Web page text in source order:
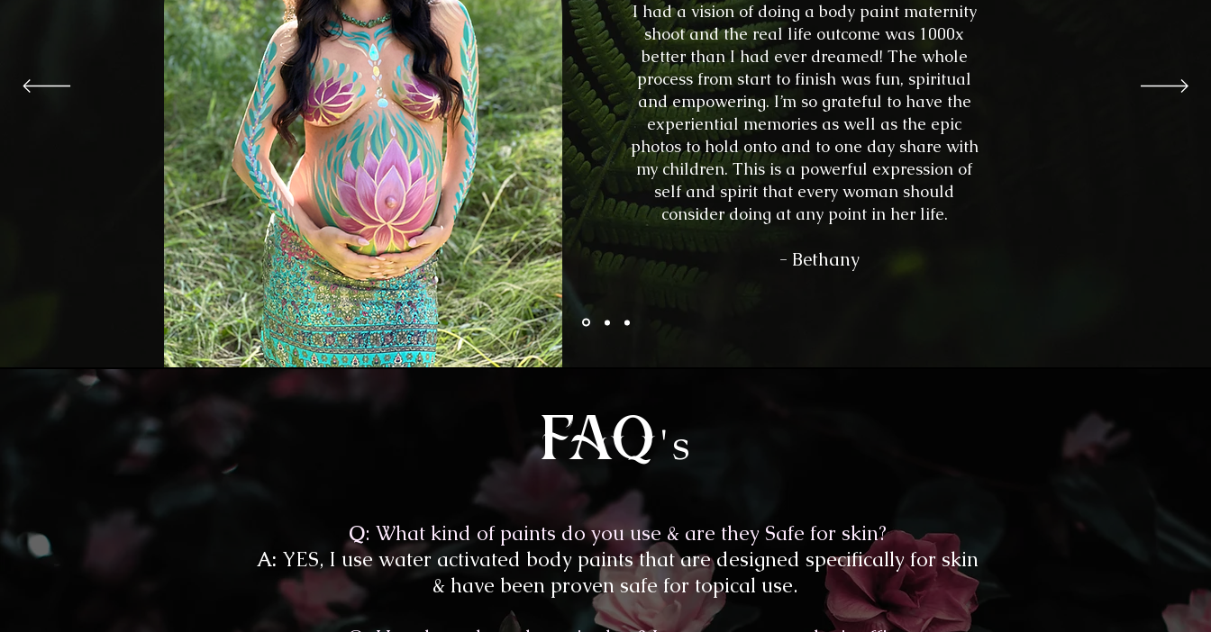
I had a vision of doing a body paint maternity
shoot and the real life outcome was 1000x
better than I had ever dreamed! The whole
process from start to finish was fun, spiritual
and empowering. I’m so grateful to have the
experiential memories as well as the epic
photos to hold onto and to one day share with
my children. This is a powerful expression of
self and spirit that every woman should
consider doing at any point in her life.
- Bethany
faq's
Q: What kind of paints do you use & are they Safe for skin?
A: YES, I use water activated body paints that are designed specifically for skin
& have been proven safe for topical use.